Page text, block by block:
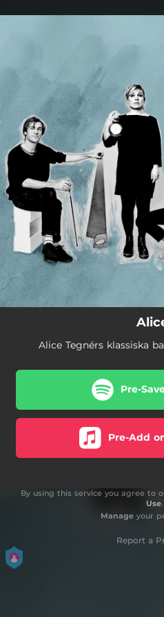
Alice Tegnérs klassiska
Pre-
Pre-Add
By using this service you agree to
Use.
Manageyour
Report a